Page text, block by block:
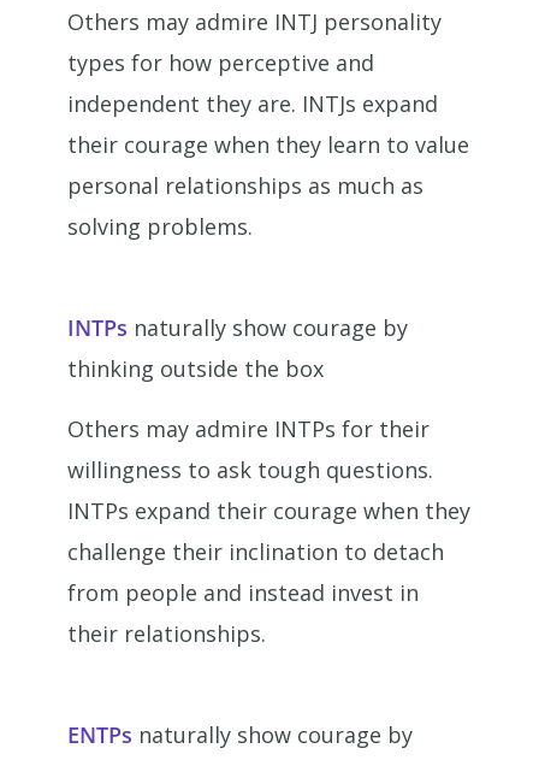
Others may admire INTJ personality
types for how perceptive and
independent they are. INTJs expand
their courage when they learn to value
personal relationships as much as
solving problems.
INTPs naturally show courage by
thinking outside the box
Others may admire INTPs for their
willingness to ask tough questions.
INTPs expand their courage when they
challenge their inclination to detach
from people and instead invest in
their relationships.
ENTPs naturally show courage by